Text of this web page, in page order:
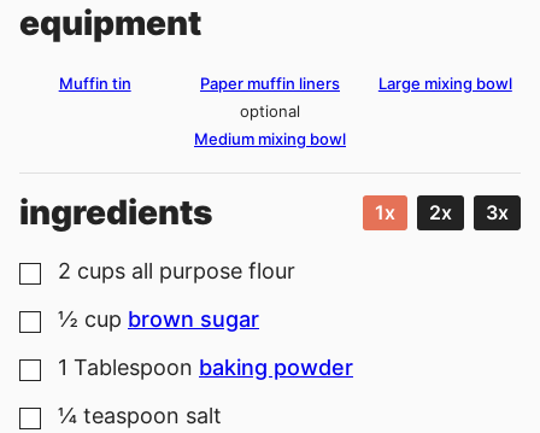
equipment
Muffin tin
Paper muffin liners
optional
Large mixing bowl
Medium mixing bowl
ingredients 1x 2x 3x
▢
2 cups all purpose flour
▢
½ cup brown sugar
▢
1 Tablespoon baking powder
▢
¼ teaspoon salt